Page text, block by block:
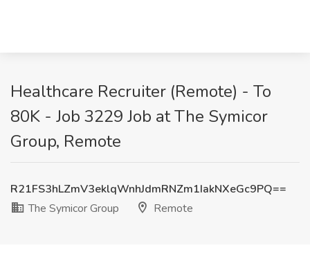
Healthcare Recruiter (Remote) - To
80K - Job 3229 Job at The Symicor
Group, Remote
R21FS3hLZmV3eklqWnhJdmRNZm1IakNXeGc9PQ==
The Symicor Group
Remote